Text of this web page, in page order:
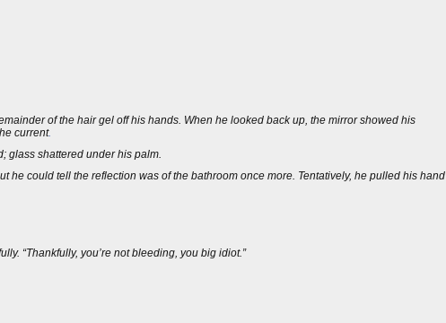
of the hair gel off his hands. When he looked back up, the mirror showed his
current.
glass shattered under his palm.
could tell the reflection was of the bathroom once more. Tentatively, he pulled his hand
“Thankfully, you’re not bleeding, you big idiot.”